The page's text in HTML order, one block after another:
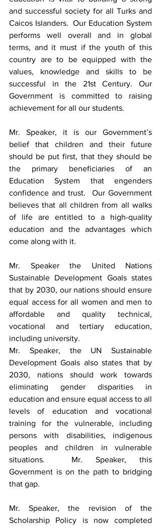
and successful society for all Turks and
Caicos Islanders.  Our Education System
performs well overall and in global
terms, and it must if the youth of this
country are to be equipped with the
values, knowledge and skills to be
successful in the 21st Century. Our
Government is committed to raising
achievement for all our students.
Mr. Speaker, it is our Government’s
belief that children and their future
should be put first, that they should be
the primary beneficiaries of an
Education System that engenders
confidence and trust.  Our Government
believes that all children from all walks
of life are entitled to a high-quality
education and the advantages which
come along with it.
Mr. Speaker the United Nations
Sustainable Development Goals states
that by 2030, our nations should ensure
equal access for all women and men to
affordable and quality technical,
vocational and tertiary education,
including university.
Mr. Speaker, the UN Sustainable
Development Goals also states that by
2030, nations should work towards
eliminating gender disparities in
education and ensure equal access to all
levels of education and vocational
training for the vulnerable, including
persons with disabilities, indigenous
peoples and children in vulnerable
situations.  Mr. Speaker, this
Government is on the path to bridging
that gap.
Mr. Speaker, the revision of the
Scholarship Policy is now completed